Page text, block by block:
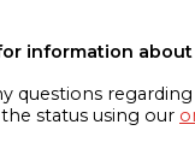
information about
questions
status using our